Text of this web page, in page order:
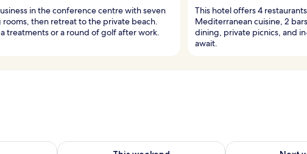
in the conference centre with seven
rooms, then retreat to the private beach.
treatments or a round of golf after work.
This hotel offers 4
Mediterranean cuisine, 2
dining, private picnics, and
await.
Aug 9 - Aug 10Check availability for this weekend Aug 14 - Aug 16
Check availability